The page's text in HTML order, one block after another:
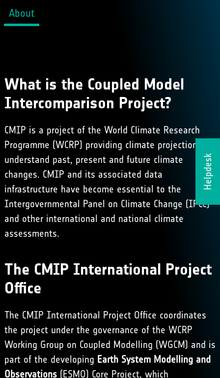
Helpdesk
About
What is the Coupled Model
Intercomparison Project?
CMIP is a project of the World Climate Research
Programme (WCRP) providing climate projections to
understand past, present and future climate
changes. CMIP and its associated data
infrastructure have become essential to the
Intergovernmental Panel on Climate Change (IPCC)
and other international and national climate
assessments.
The CMIP International Project
Office
The CMIP International Project Office coordinates
the project under the governance of the WCRP
Working Group on Coupled Modelling (WGCM) and is
part of the developing Earth System Modelling and
Observations(ESMO) Core Project, which